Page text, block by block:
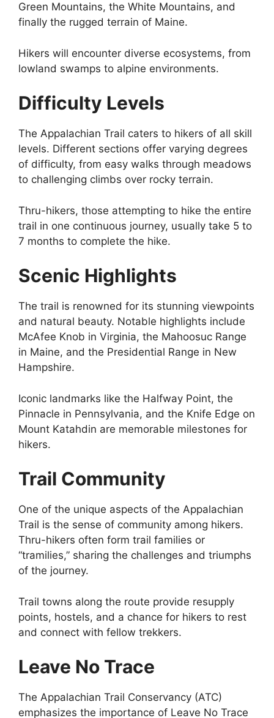
Green Mountains, the White Mountains, and
finally the rugged terrain of Maine.
Hikers will encounter diverse ecosystems, from
lowland swamps to alpine environments.
Difficulty Levels
The Appalachian Trail caters to hikers of all skill
levels. Different sections offer varying degrees
of difficulty, from easy walks through meadows
to challenging climbs over rocky terrain.
Thru-hikers, those attempting to hike the entire
trail in one continuous journey, usually take 5 to
7 months to complete the hike.
Scenic Highlights
The trail is renowned for its stunning viewpoints
and natural beauty. Notable highlights include
McAfee Knob in Virginia, the Mahoosuc Range
in Maine, and the Presidential Range in New
Hampshire.
Iconic landmarks like the Halfway Point, the
Pinnacle in Pennsylvania, and the Knife Edge on
Mount Katahdin are memorable milestones for
hikers.
Trail Community
One of the unique aspects of the Appalachian
Trail is the sense of community among hikers.
Thru-hikers often form trail families or
“tramilies,” sharing the challenges and triumphs
of the journey.
Trail towns along the route provide resupply
points, hostels, and a chance for hikers to rest
and connect with fellow trekkers.
Leave No Trace
The Appalachian Trail Conservancy (ATC)
emphasizes the importance of Leave No Trace